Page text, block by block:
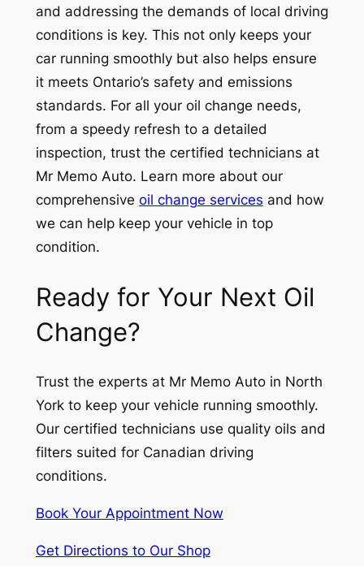
and addressing the demands of local driving
conditions is key. This not only keeps your
car running smoothly but also helps ensure
it meets Ontario’s safety and emissions
standards. For all your oil change needs,
from a speedy refresh to a detailed
inspection, trust the certified technicians at
Mr Memo Auto. Learn more about our
comprehensive oil change services and how
we can help keep your vehicle in top
condition.
Ready for Your Next Oil
Change?
Trust the experts at Mr Memo Auto in North
York to keep your vehicle running smoothly.
Our certified technicians use quality oils and
filters suited for Canadian driving
conditions.
Book Your Appointment Now
Get Directions to Our Shop